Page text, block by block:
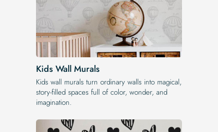
Kids Wall Murals
Kids wall murals turn ordinary walls into magical,
story-filled spaces full of color, wonder, and
imagination.